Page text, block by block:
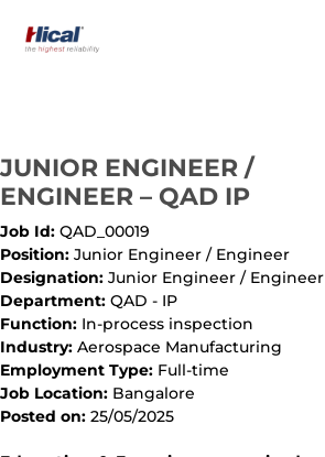
JUNIOR ENGINEER /
ENGINEER – QAD IP
Job Id: QAD_00019
Position: Junior Engineer / Engineer
Designation: Junior Engineer / Engineer
Department: QAD - IP
Function: In-process inspection
Industry: Aerospace Manufacturing
Employment Type: Full-time
Job Location: Bangalore
Posted on: 25/05/2025